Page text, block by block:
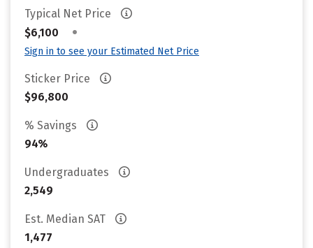
Typical Net Price
$6,100
•
Sign in to see your Estimated Net Price
Sticker Price
$96,800
% Savings
94%
Undergraduates
2,549
Est. Median SAT
1,477